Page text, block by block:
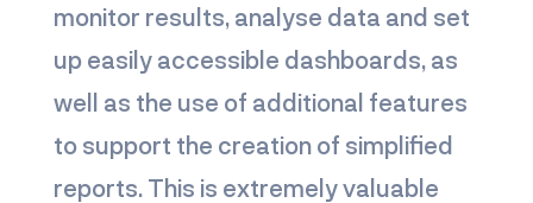
monitor results, analyse data and set
up easily accessible dashboards, as
well as the use of additional features
to support the creation of simplified
reports. This is extremely valuable